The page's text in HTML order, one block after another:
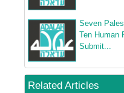
Seven
Ten Human
Submit...
Related Articles